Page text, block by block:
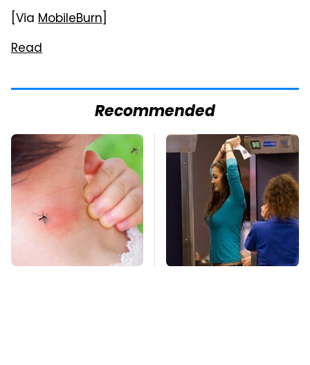
[Via MobileBurn]
Read
Recommended